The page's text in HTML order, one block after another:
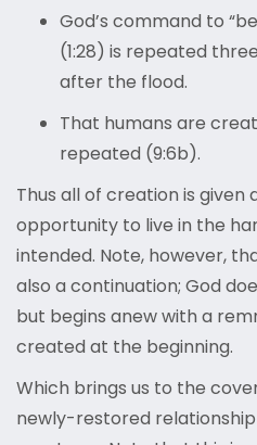
God’s command to
(1:28) is repeated
after the flood.
That humans are
repeated (9:6b).
Thus all of creation is given
opportunity to live in the
intended. Note, however,
also a continuation; God
but begins anew with a
created at the beginning.
Which brings us to the
newly-restored relationship